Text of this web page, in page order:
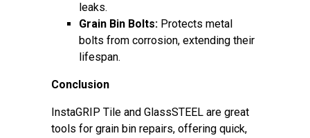
leaks.
Grain Bin Bolts: Protects metal
bolts from corrosion, extending their
lifespan.
Conclusion
InstaGRIP Tile and GlassSTEEL are great
tools for grain bin repairs, offering quick,